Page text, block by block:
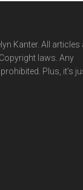
Kanter. All articles
laws. Any
Plus, it’s